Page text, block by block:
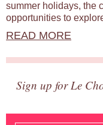
summer holidays, the
opportunities to
READ MORE
Sign up for Le